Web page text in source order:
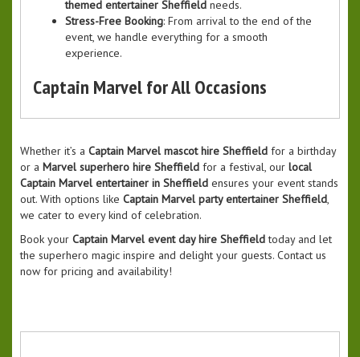
themed entertainer Sheffield needs.
Stress-Free Booking: From arrival to the end of the
event, we handle everything for a smooth
experience.
Captain Marvel for All Occasions
Whether it’s a Captain Marvel mascot hire Sheffield for a birthday
or a Marvel superhero hire Sheffield for a festival, our local
Captain Marvel entertainer in Sheffield ensures your event stands
out. With options like Captain Marvel party entertainer Sheffield
we cater to every kind of celebration.
Book your Captain Marvel event day hire Sheffieldtoday and let
the superhero magic inspire and delight your guests. Contact us
now for pricing and availability!